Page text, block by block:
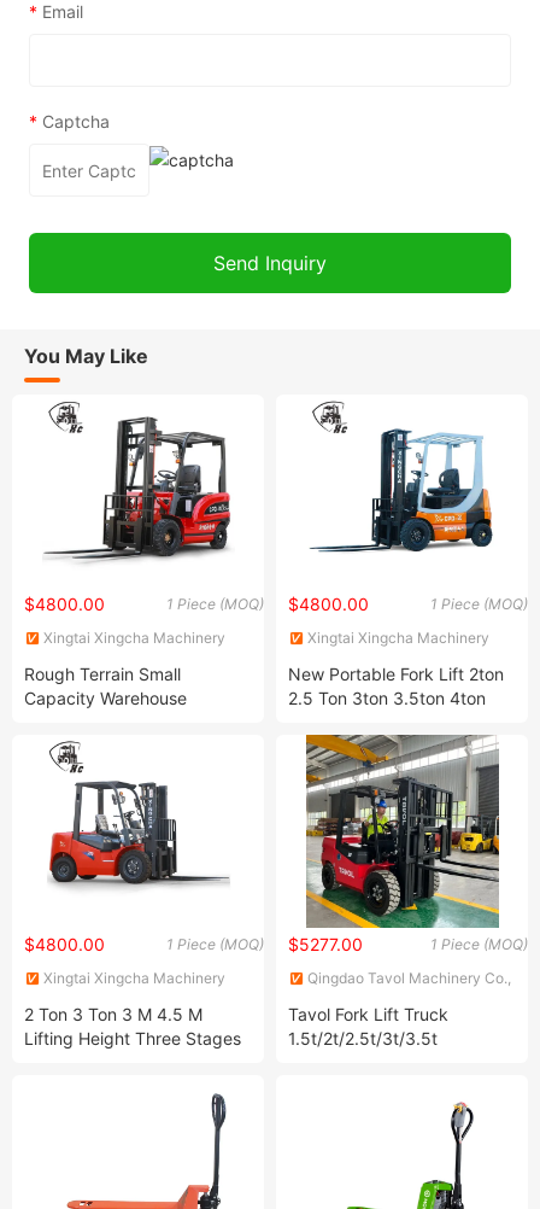
* Email
* Captcha
You May Like
1 Piece (MOQ)
$4800.00
Xingtai Xingcha Machinery
Rough Terrain Small
Capacity Warehouse
Lithium Battery Electric
Mechanical Automatic
Forklift for Sale (1-5 Tons)
2ton 3ton 5ton
1 Piece (MOQ)
$4800.00
Xingtai Xingcha Machinery
New Portable Fork Lift 2ton
2.5 Ton 3ton 3.5ton 4ton
Automatic Truck Warehouse
Four Wheel Drive Lithium
Battery Forklift for Sale
1 Piece (MOQ)
$4800.00
Xingtai Xingcha Machinery
2 Ton 3 Ton 3 M 4.5 M
Lifting Height Three Stages
LPG Forklift for Warehouse
1 Piece (MOQ)
$5277.00
Qingdao Tavol Machinery Co.,
Tavol Fork Lift Truck
1.5t/2t/2.5t/3t/3.5t